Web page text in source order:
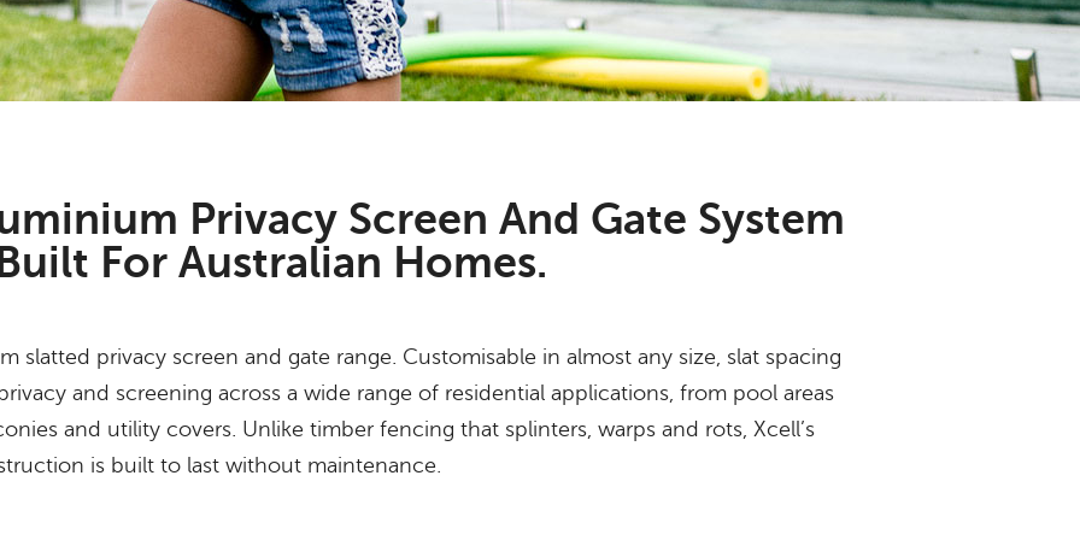
Privacy Screen And Gate System
For Australian Homes.
slatted privacy screen and gate range. Customisable in almost any size, slat spacing
and screening across a wide range of residential applications, from pool areas
and utility covers. Unlike timber fencing that splinters, warps and rots, Xcell’s
is built to last without maintenance.